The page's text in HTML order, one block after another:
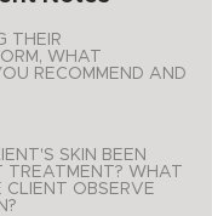
THEIR
WHAT
RECOMMEND AND
SKIN BEEN
TREATMENT? WHAT
CLIENT OBSERVE